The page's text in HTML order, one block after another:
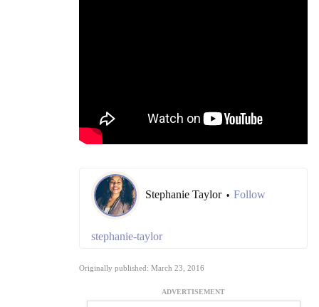
Stephanie Taylor • Follow
stephanie-taylor
Originally published: March 23, 2016
ADVERTISEMENT